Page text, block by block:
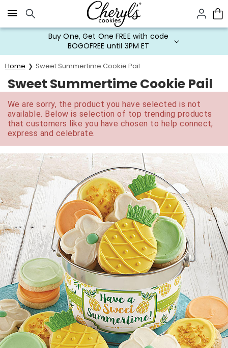
Click here to skip to main page content.
Buy One, Get One FREE with code
BOGOFREE until 3PM ET
Home Sweet Summertime Cookie Pail
Sweet Summertime Cookie Pail
We are sorry, the product you have selected is not
available. Below is selection of top trending products
that customers like you have chosen to help connect,
express and celebrate.